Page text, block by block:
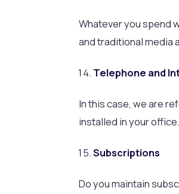
Whatever you spend
and traditional media
Telephone and
In this case, we are
installed in your office.
Subscriptions
Do you maintain